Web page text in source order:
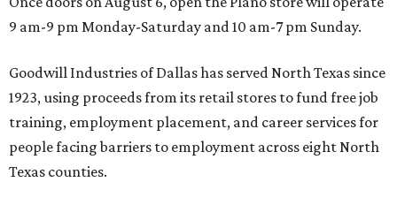
9 am-9 pm Monday-Saturday and 10 am-7 pm Sunday.
Goodwill Industries of Dallas has served North Texas since
1923, using proceeds from its retail stores to fund free job
training, employment placement, and career services for
people facing barriers to employment across eight North
Texas counties.